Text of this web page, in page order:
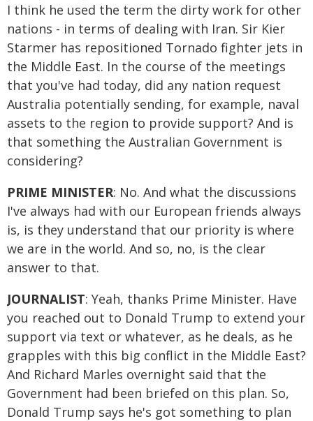
I think he used the term the dirty work for other
nations - in terms of dealing with Iran. Sir Kier
Starmer has repositioned Tornado fighter jets in
the Middle East. In the course of the meetings
that you've had today, did any nation request
Australia potentially sending, for example, naval
assets to the region to provide support? And is
that something the Australian Government is
considering?
PRIME MINISTER: No. And what the discussions
I've always had with our European friends always
is, is they understand that our priority is where
we are in the world. And so, no, is the clear
answer to that.
JOURNALIST: Yeah, thanks Prime Minister. Have
you reached out to Donald Trump to extend your
support via text or whatever, as he deals, as he
grapples with this big conflict in the Middle East?
And Richard Marles overnight said that the
Government had been briefed on this plan. So,
Donald Trump says he's got something to plan